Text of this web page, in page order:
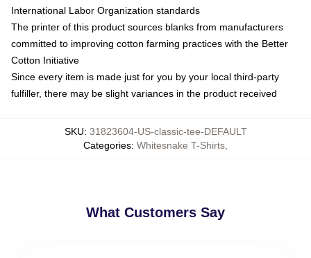
International Labor Organization standards
The printer of this product sources blanks from manufacturers
committed to improving cotton farming practices with the Better
Cotton Initiative
Since every item is made just for you by your local third-party
fulfiller, there may be slight variances in the product received
SKU: 31823604-US-classic-tee-DEFAULT
Categories: Whitesnake T-Shirts
What Customers Say